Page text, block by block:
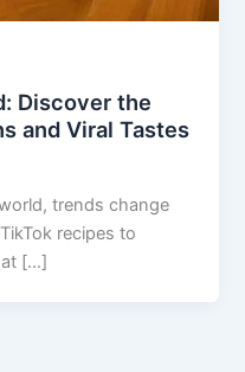
Discover the
and Viral Tastes
trends change
recipes to
[…]